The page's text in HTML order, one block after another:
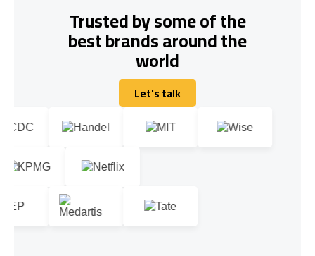
Trusted by some of the
best brands around the
world
Let's talk
Let's talk